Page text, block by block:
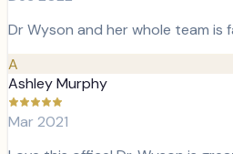
Dr Wyson and her whole team is
A
Ashley Murphy
Mar 2021